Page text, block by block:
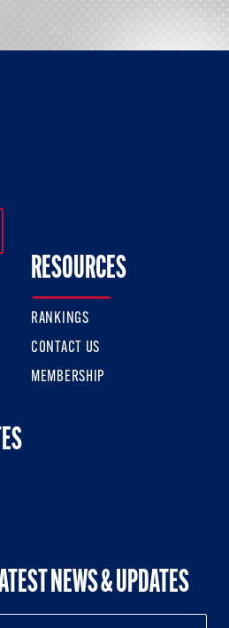
On Twitter
Us On Facebook
RESOURCES
RANKINGS
CONTACT US
MEMBERSHIP
NEWS & UPDATES